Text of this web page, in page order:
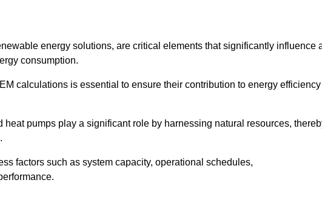
energy solutions, are critical elements that significantly influence
consumption.
calculations is essential to ensure their contribution to energy efficiency
pumps play a significant role by harnessing natural resources,
factors such as system capacity, operational schedules,